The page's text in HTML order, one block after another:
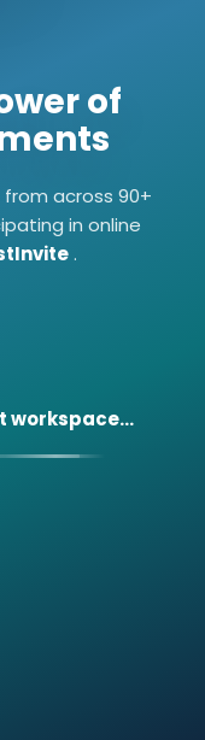
of
from across 90+
in online
.
workspace...